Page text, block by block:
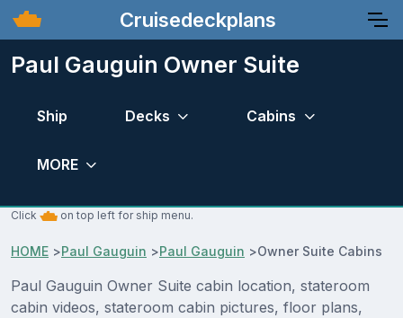
Cruisedeckplans
Paul Gauguin Owner Suite
Ship Decks Cabins
MORE
Click on top left for ship menu.
HOME >Paul Gauguin >Paul Gauguin >Owner Suite Cabins
Paul Gauguin Owner Suite cabin location, stateroom
cabin videos, stateroom cabin pictures, floor plans,